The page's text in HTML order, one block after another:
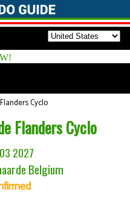
Cyclo
Flanders Cyclo
2027
Belgium